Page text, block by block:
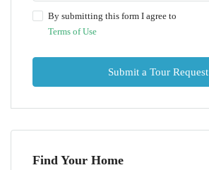
By submitting this form I agree to
Terms of Use
Submit a Tour Request
Find Your Home